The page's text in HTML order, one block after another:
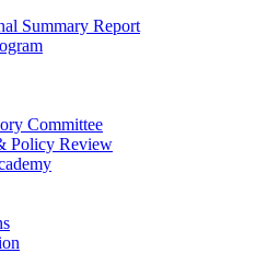
Summary Report
Committee
Policy Review